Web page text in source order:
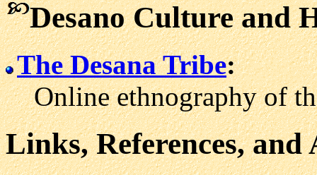
Desano Culture and
The Desana Tribe:
Online ethnography of
Links, References,